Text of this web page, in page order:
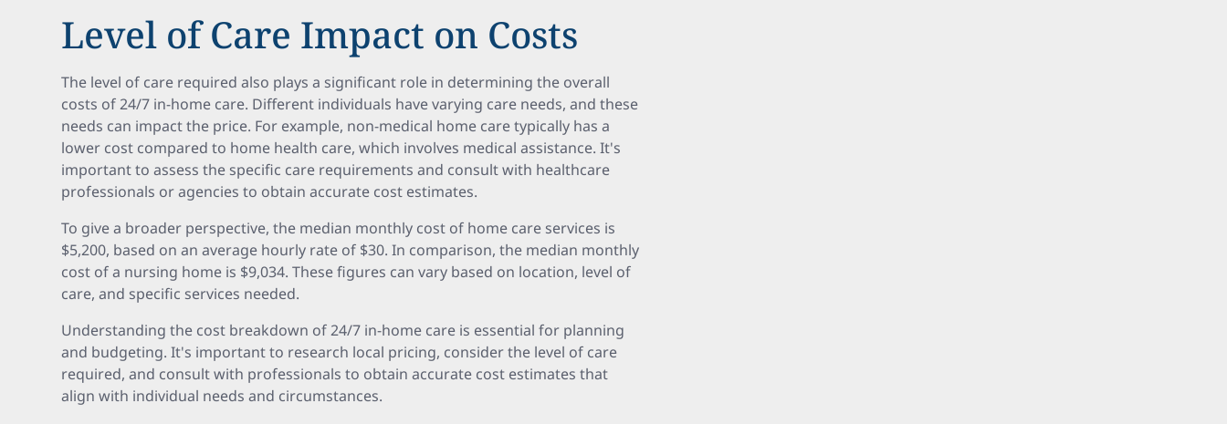
Level of Care Impact on Costs
The level of care required also plays a significant role in determining the overall
costs of 24/7 in-home care. Different individuals have varying care needs, and these
needs can impact the price. For example, non-medical home care typically has a
lower cost compared to home health care, which involves medical assistance. It's
important to assess the specific care requirements and consult with healthcare
professionals or agencies to obtain accurate cost estimates.
To give a broader perspective, the median monthly cost of home care services is
$5,200, based on an average hourly rate of $30. In comparison, the median monthly
cost of a nursing home is $9,034. These figures can vary based on location, level of
care, and specific services needed.
Understanding the cost breakdown of 24/7 in-home care is essential for planning
and budgeting. It's important to research local pricing, consider the level of care
required, and consult with professionals to obtain accurate cost estimates that
align with individual needs and circumstances.